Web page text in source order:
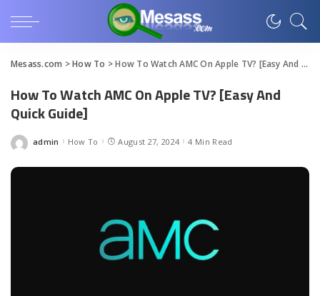
Mesass.com >How To >How To Watch AMC On Apple TV? [Easy And Quick Guide]
How To Watch AMC On Apple TV? [Easy And
Quick Guide]
Posted
admin How To August 27, 2024 4 Min Read